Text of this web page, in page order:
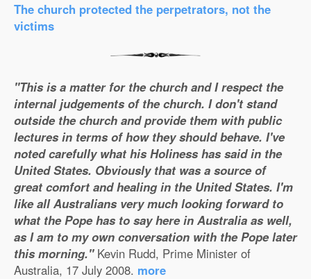
The church protected the perpetrators, not the
victims
"This is a matter for the church and I respect the
internal judgements of the church. I don't stand
outside the church and provide them with public
lectures in terms of how they should behave. I've
noted carefully what his Holiness has said in the
United States. Obviously that was a source of
great comfort and healing in the United States. I'm
like all Australians very much looking forward to
what the Pope has to say here in Australia as well,
as I am to my own conversation with the Pope later
this morning."Kevin Rudd, Prime Minister of
Australia, 17 July 2008. more